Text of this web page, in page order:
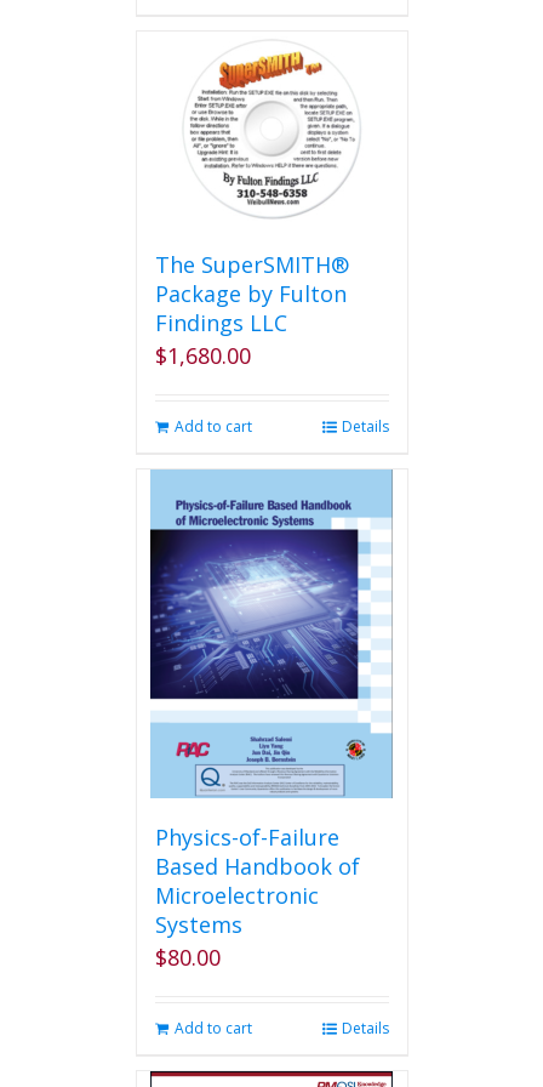
variants.
The
options
may
be
chosen
on
product
page
The SuperSMITH®
Package by Fulton
Findings LLC
$1,680.00
Add to cart Details
Physics-of-Failure
Based Handbook of
Microelectronic
Systems
$80.00
Add to cart Details